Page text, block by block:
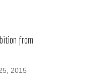
from
2015